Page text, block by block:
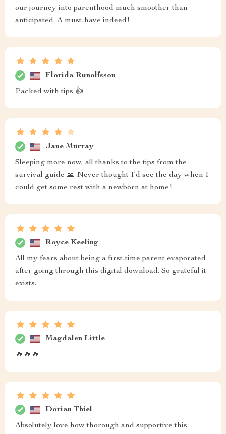
our journey into parenthood much smoother than
anticipated. A must-have indeed!
Florida Runolfsson
Packed with tips 👍
Jane Murray
Sleeping more now, all thanks to the tips from the
survival guide 🙏 Never thought I’d see the day when I
could get some rest with a newborn at home!
Royce Keeling
All my fears about being a first-time parent evaporated
after going through this digital download. So grateful it
exists.
Magdalen Little
🔥🔥🔥
Dorian Thiel
Absolutely love how thorough and supportive this